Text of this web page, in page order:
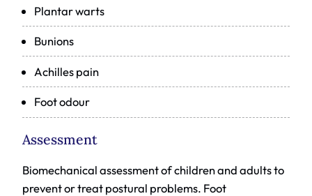
Plantar warts
Bunions
Achilles pain
Foot odour
Assessment
Biomechanical assessment of children and adults to
prevent or treat postural problems. Foot